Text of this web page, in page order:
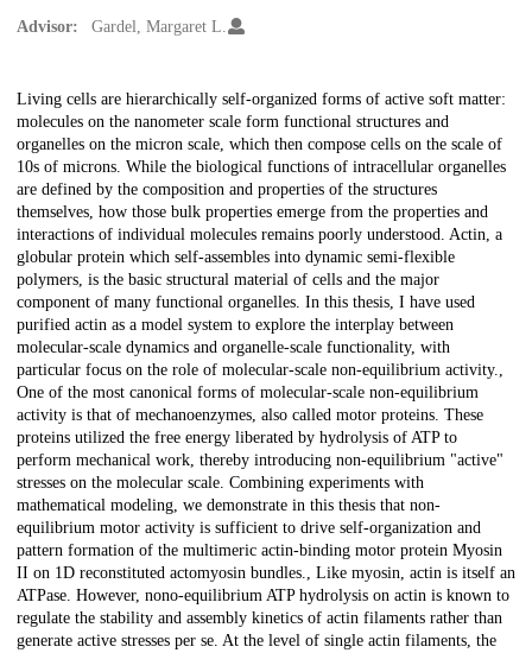
Advisor: Gardel, Margaret L.
Description
Living cells are hierarchically self-organized forms of active soft matter:
molecules on the nanometer scale form functional structures and
organelles on the micron scale, which then compose cells on the scale of
10s of microns. While the biological functions of intracellular organelles
are defined by the composition and properties of the structures
themselves, how those bulk properties emerge from the properties and
interactions of individual molecules remains poorly understood. Actin, a
globular protein which self-assembles into dynamic semi-flexible
polymers, is the basic structural material of cells and the major
component of many functional organelles. In this thesis, I have used
purified actin as a model system to explore the interplay between
molecular-scale dynamics and organelle-scale functionality, with
particular focus on the role of molecular-scale non-equilibrium activity.,
One of the most canonical forms of molecular-scale non-equilibrium
activity is that of mechanoenzymes, also called motor proteins. These
proteins utilized the free energy liberated by hydrolysis of ATP to
perform mechanical work, thereby introducing non-equilibrium "active"
stresses on the molecular scale. Combining experiments with
mathematical modeling, we demonstrate in this thesis that non-
equilibrium motor activity is sufficient to drive self-organization and
pattern formation of the multimeric actin-binding motor protein Myosin
II on 1D reconstituted actomyosin bundles., Like myosin, actin is itself an
ATPase. However, nono-equilibrium ATP hydrolysis on actin is known to
regulate the stability and assembly kinetics of actin filaments rather than
generate active stresses per se. At the level of single actin filaments, the